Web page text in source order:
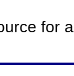
for